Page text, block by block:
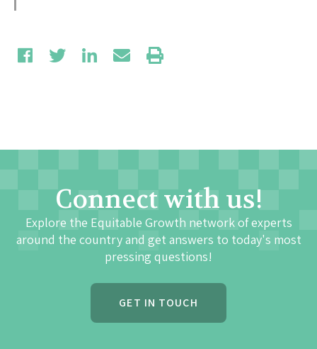
Connect with us!
Explore the Equitable Growth network of experts
around the country and get answers to today's most
pressing questions!
GET IN TOUCH